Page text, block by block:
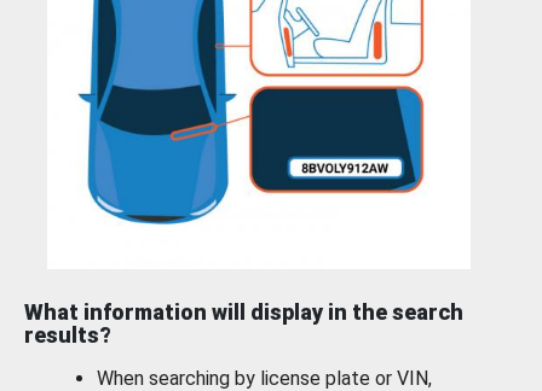
What information will display in the search
results?
When searching by license plate or VIN,